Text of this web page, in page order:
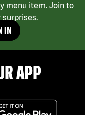
menu item. Join to
IN
APP